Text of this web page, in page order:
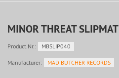
MINOR THREAT SLIPMAT
Product.Nr.: MBSLIP040
Manufacturer: MAD BUTCHER RECORDS